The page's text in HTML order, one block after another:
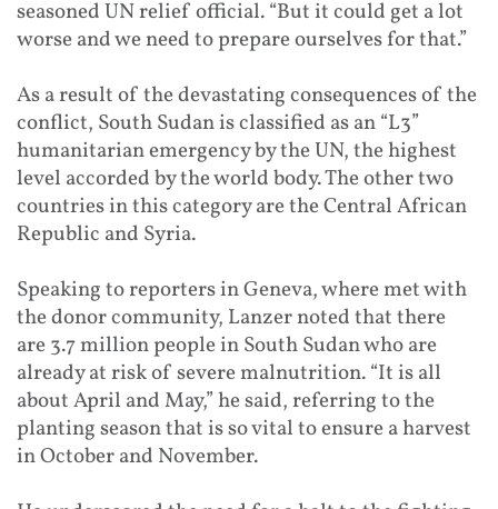
seasoned UN relief official. “But it could get a lot
worse and we need to prepare ourselves for that.”
As a result of the devastating consequences of the
conflict, South Sudan is classified as an “L3”
humanitarian emergency by the UN, the highest
level accorded by the world body. The other two
countries in this category are the Central African
Republic and Syria.
Speaking to reporters in Geneva, where met with
the donor community, Lanzer noted that there
are 3.7 million people in South Sudan who are
already at risk of severe malnutrition. “It is all
about April and May,” he said, referring to the
planting season that is so vital to ensure a harvest
in October and November.